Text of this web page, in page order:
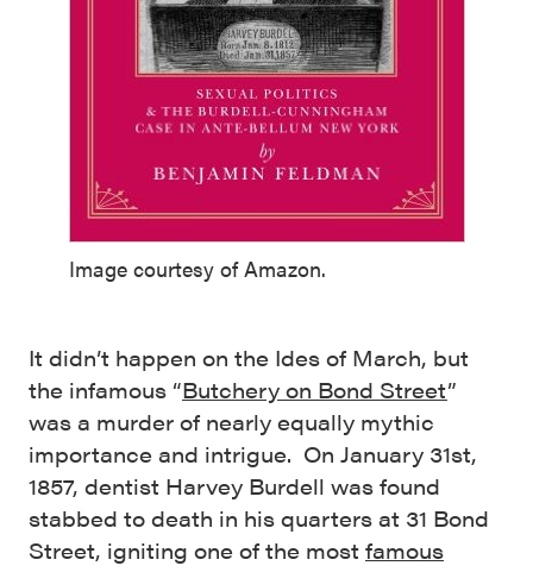
Image courtesy of Amazon.
It didn’t happen on the Ides of March, but
the infamous “Butchery on Bond Street”
was a murder of nearly equally mythic
importance and intrigue. On January 31st,
1857, dentist Harvey Burdell was found
stabbed to death in his quarters at 31 Bond
Street, igniting one of the most famous